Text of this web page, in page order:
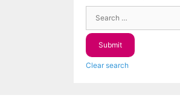
Clear search